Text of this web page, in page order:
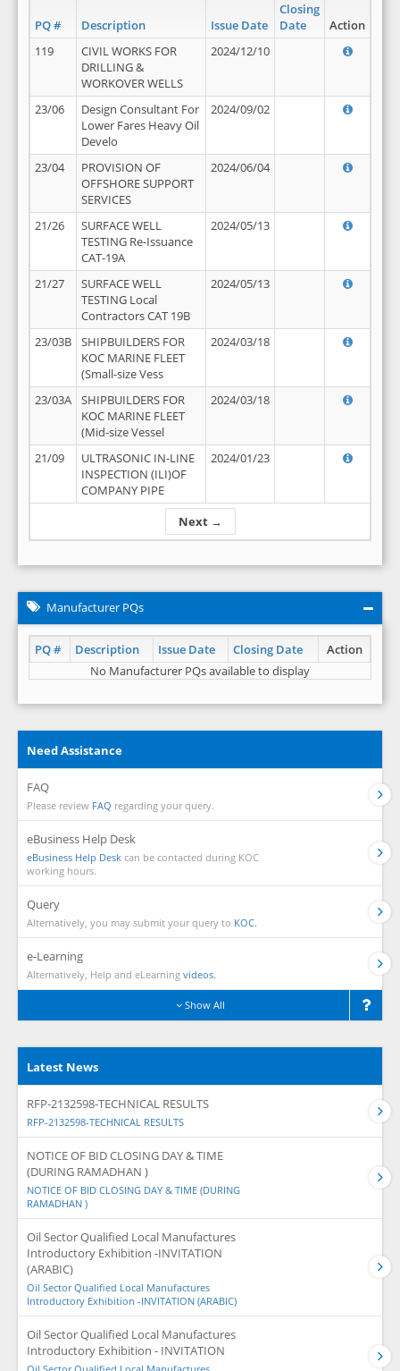
PQ # Description Issue Date
Closing
Date
Action
Next →
119
CIVIL WORKS FOR
DRILLING &
WORKOVER WELLS
2024/12/10
23/06
Design Consultant For
Lower Fares Heavy Oil
Develo
2024/09/02
23/04
PROVISION OF
OFFSHORE SUPPORT
SERVICES
2024/06/04
21/26
SURFACE WELL
TESTING Re-Issuance
CAT-19A
2024/05/13
21/27
SURFACE WELL
TESTING Local
Contractors CAT 19B
2024/05/13
23/03B
SHIPBUILDERS FOR
KOC MARINE FLEET
(Small-size Vess
2024/03/18
23/03A
SHIPBUILDERS FOR
KOC MARINE FLEET
(Mid-size Vessel
2024/03/18
21/09
ULTRASONIC IN-LINE
INSPECTION (ILI)OF
COMPANY PIPE
2024/01/23
Manufacturer PQs
PQ # Description Issue Date Closing Date
Action
No Manufacturer PQs available to display
Need Assistance
FAQ
Please review FAQ regarding your query.
eBusiness Help Desk
eBusiness Help Desk can be contacted during KOC
working hours.
Query
Alternatively, you may submit your query to KOC.
e-Learning
Alternatively, Help and eLearning videos.
Show All
Latest News
RFP-2132598-TECHNICAL RESULTS
RFP-2132598-TECHNICAL RESULTS
NOTICE OF BID CLOSING DAY & TIME
(DURING RAMADHAN )
NOTICE OF BID CLOSING DAY & TIME (DURING
RAMADHAN )
Oil Sector Qualified Local Manufactures
Introductory Exhibition -INVITATION
(ARABIC)
Oil Sector Qualified Local Manufactures
Introductory Exhibition -INVITATION (ARABIC)
Oil Sector Qualified Local Manufactures
Introductory Exhibition - INVITATION